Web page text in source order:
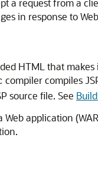
a request from a
in response to
HTML that
compiler compiles
source file. See
application